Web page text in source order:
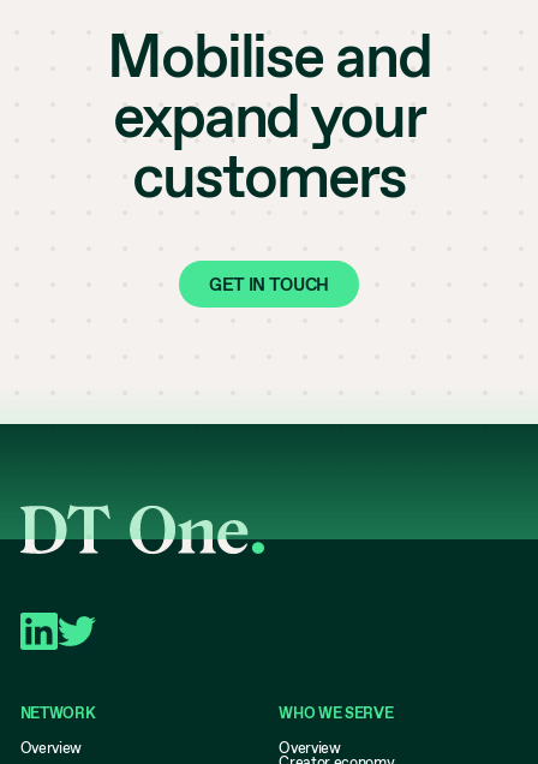
Mobilise and
expand your
customers
GET IN TOUCH
NETWORK
Overview
WHO WE SERVE
Overview